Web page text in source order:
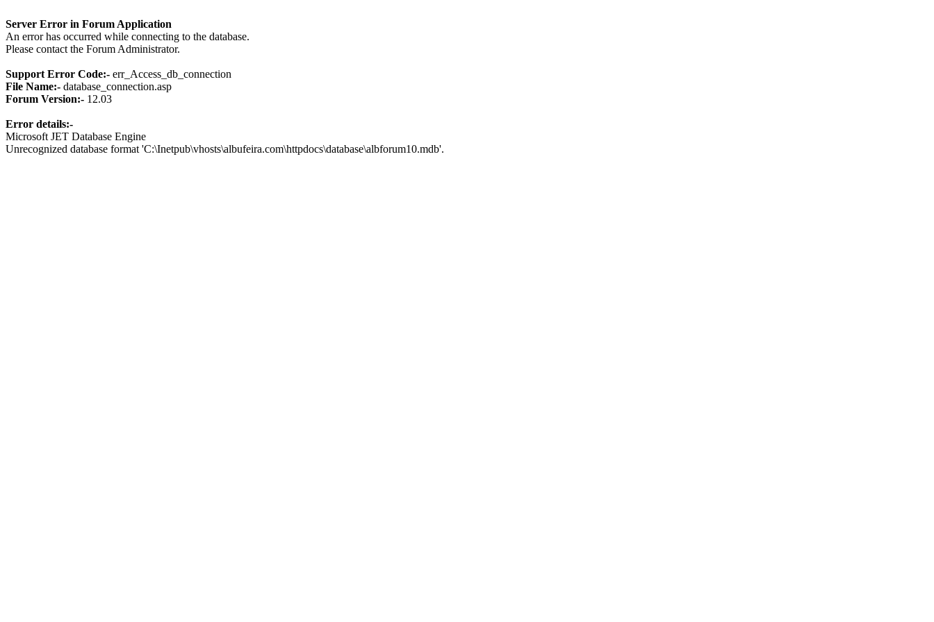
Server Error in Forum Application
An error has occurred while connecting to the database.
Please contact the Forum Administrator.
Support Error Code:- err_Access_db_connection
File Name:- database_connection.asp
Forum Version:- 12.03
Error details:-
Microsoft JET Database Engine
Unrecognized database format 'C:\Inetpub\vhosts\albufeira.com\httpdocs\database\albforum10.mdb'.